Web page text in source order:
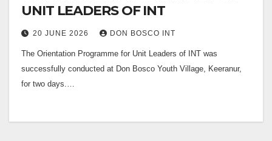
UNIT LEADERS OF INT
20 JUNE 2026 DON BOSCO INT
The Orientation Programme for Unit Leaders of INT was
successfully conducted at Don Bosco Youth Village, Keeranur,
for two days.…